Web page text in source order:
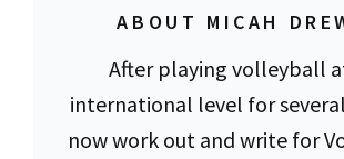
ABOUT MICAH
After playing volleyball
international level for
now work out and write for